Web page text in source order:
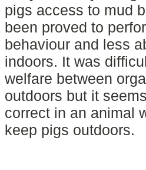
pigs access to mud
been proved to
behaviour and less
indoors. It was
welfare between
outdoors but it
correct in an animal
keep pigs outdoors.